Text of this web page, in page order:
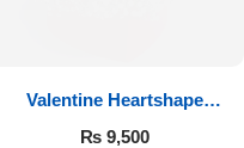
Valentine Heartshape
Arrangement
₨9,500